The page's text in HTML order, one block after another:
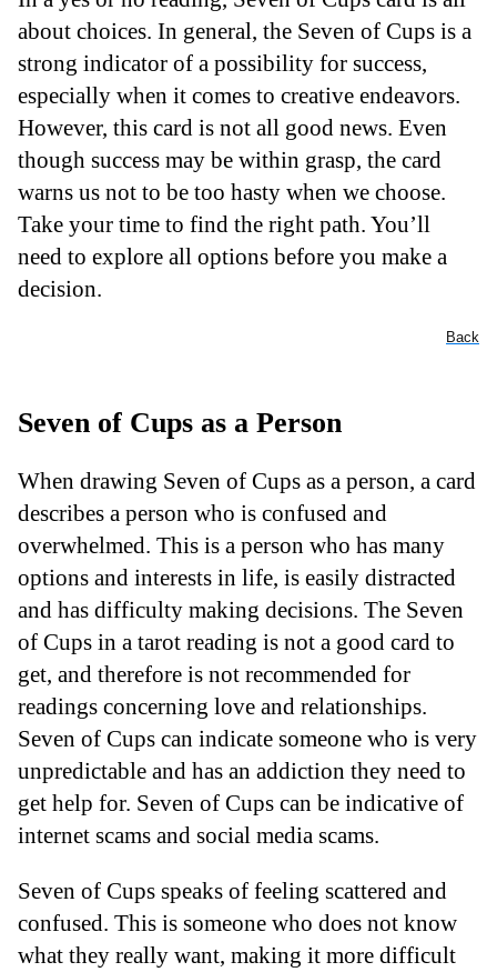
about choices. In general, the Seven of Cups is a
strong indicator of a possibility for success,
especially when it comes to creative endeavors.
However, this card is not all good news. Even
though success may be within grasp, the card
warns us not to be too hasty when we choose.
Take your time to find the right path. You’ll
need to explore all options before you make a
decision.
Back
Seven of Cups as a Person
When drawing Seven of Cups as a person, a card
describes a person who is confused and
overwhelmed. This is a person who has many
options and interests in life, is easily distracted
and has difficulty making decisions. The Seven
of Cups in a tarot reading is not a good card to
get, and therefore is not recommended for
readings concerning love and relationships.
Seven of Cups can indicate someone who is very
unpredictable and has an addiction they need to
get help for. Seven of Cups can be indicative of
internet scams and social media scams.
Seven of Cups speaks of feeling scattered and
confused. This is someone who does not know
what they really want, making it more difficult